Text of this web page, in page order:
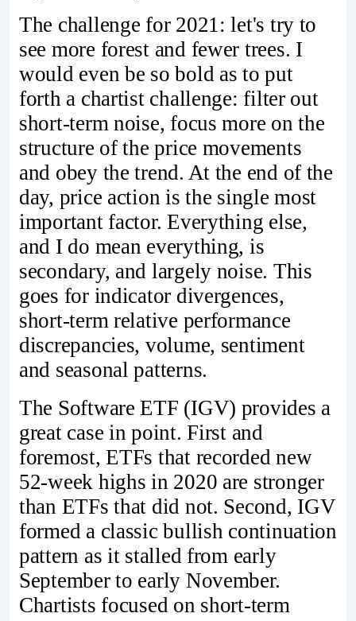
The challenge for 2021: let's try to
see more forest and fewer trees. I
would even be so bold as to put
forth a chartist challenge: filter out
short-term noise, focus more on the
structure of the price movements
and obey the trend. At the end of the
day, price action is the single most
important factor. Everything else,
and I do mean everything, is
secondary, and largely noise. This
goes for indicator divergences,
short-term relative performance
discrepancies, volume, sentiment
and seasonal patterns.
The Software ETF (IGV) provides a
great case in point. First and
foremost, ETFs that recorded new
52-week highs in 2020 are stronger
than ETFs that did not. Second, IGV
formed a classic bullish continuation
pattern as it stalled from early
September to early November.
Chartists focused on short-term